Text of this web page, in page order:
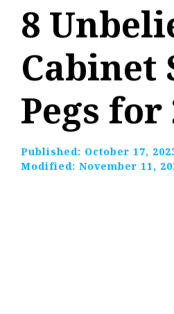
8
Cabinet
Pegs for
Published: October 17,
Modified: November 11,